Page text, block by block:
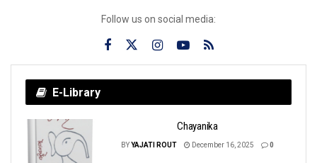
Follow us on social media:
E-Library
Chayanika
BYYAJATI ROUT December 16, 2025 0